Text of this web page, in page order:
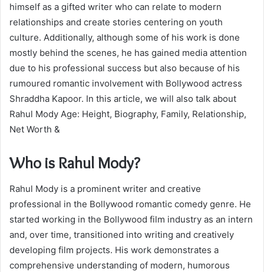
himself as a gifted writer who can relate to modern
relationships and create stories centering on youth
culture. Additionally, although some of his work is done
mostly behind the scenes, he has gained media attention
due to his professional success but also because of his
rumoured romantic involvement with Bollywood actress
Shraddha Kapoor. In this article, we will also talk about
Rahul Mody Age: Height, Biography, Family, Relationship,
Net Worth &
Who is Rahul Mody?
Rahul Mody is a prominent writer and creative
professional in the Bollywood romantic comedy genre. He
started working in the Bollywood film industry as an intern
and, over time, transitioned into writing and creatively
developing film projects. His work demonstrates a
comprehensive understanding of modern, humorous